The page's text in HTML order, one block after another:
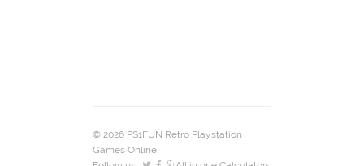
© 2026 PS1FUN Retro Playstation
Games Online.